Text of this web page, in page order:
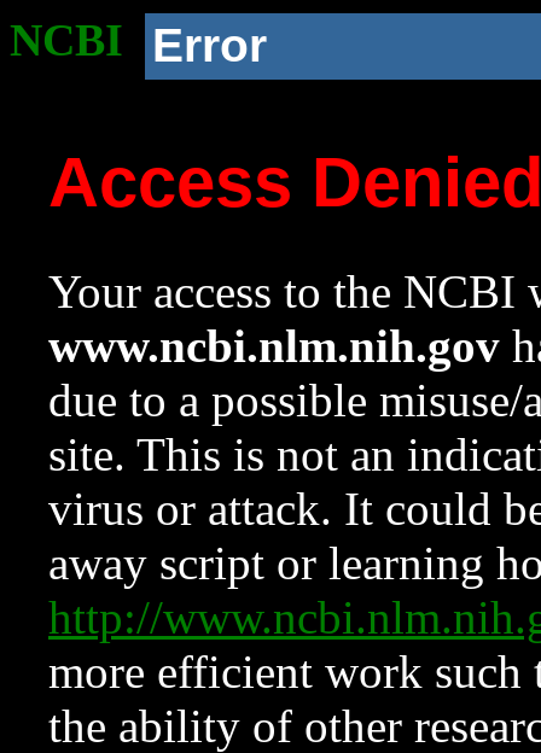
NCBI Error
Access
Your access to the NCBI
www.ncbi.nlm.nih.gov
due to a possible
site. This is not an
virus or attack. It could
away script or learning
http://
more efficient work such
the ability of other